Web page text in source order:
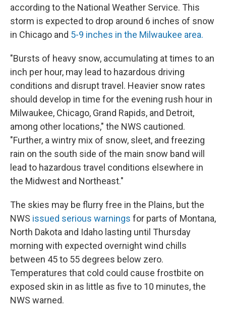
according to the National Weather Service. This
storm is expected to drop around 6 inches of snow
in Chicago and 5-9 inches in the Milwaukee area.
"Bursts of heavy snow, accumulating at times to an
inch per hour, may lead to hazardous driving
conditions and disrupt travel. Heavier snow rates
should develop in time for the evening rush hour in
Milwaukee, Chicago, Grand Rapids, and Detroit,
among other locations," the NWS cautioned.
"Further, a wintry mix of snow, sleet, and freezing
rain on the south side of the main snow band will
lead to hazardous travel conditions elsewhere in
the Midwest and Northeast."
The skies may be flurry free in the Plains, but the
NWS issued serious warnings for parts of Montana,
North Dakota and Idaho lasting until Thursday
morning with expected overnight wind chills
between 45 to 55 degrees below zero.
Temperatures that cold could cause frostbite on
exposed skin in as little as five to 10 minutes, the
NWS warned.